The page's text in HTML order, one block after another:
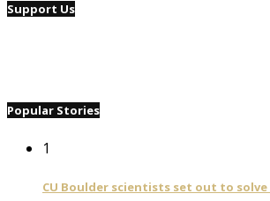
Support Us
Popular Stories
1
CU Boulder scientists set out to